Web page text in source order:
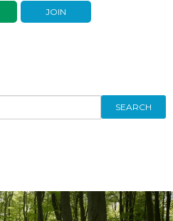
JOIN
SEARCH